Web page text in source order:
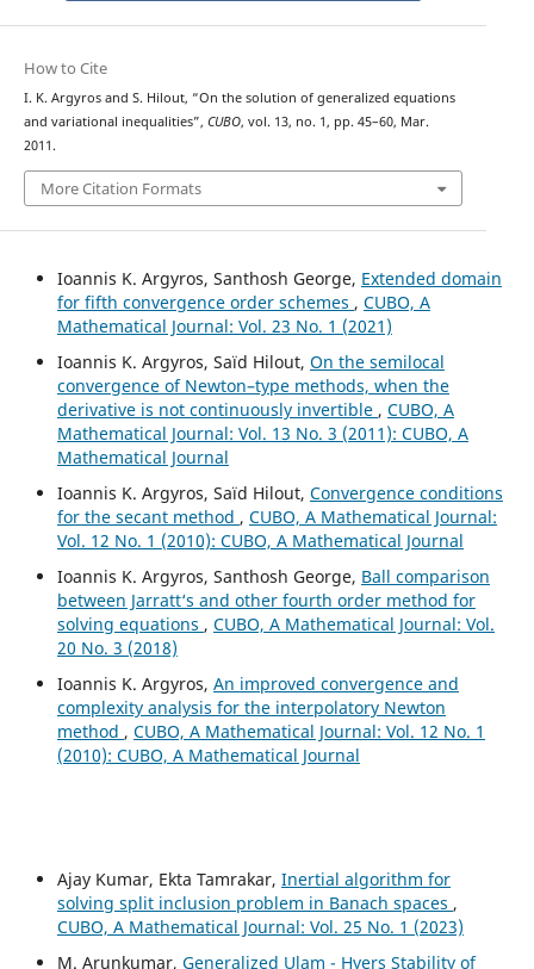
How to Cite
I. K. Argyros and S. Hilout, “On the solution of generalized equations
and variational inequalities”, CUBO, vol. 13, no. 1, pp. 45–60, Mar.
2011.
More Citation Formats
Ioannis K. Argyros, Santhosh George, Extended domain
for fifth convergence order schemes , CUBO, A
Mathematical Journal: Vol. 23 No. 1 (2021)
Ioannis K. Argyros, Saïd Hilout, On the semilocal
convergence of Newton–type methods, when the
derivative is not continuously invertible , CUBO, A
Mathematical Journal: Vol. 13 No. 3 (2011): CUBO, A
Mathematical Journal
Ioannis K. Argyros, Saïd Hilout, Convergence conditions
for the secant method , CUBO, A Mathematical Journal:
Vol. 12 No. 1 (2010): CUBO, A Mathematical Journal
Ioannis K. Argyros, Santhosh George, Ball comparison
between Jarratt‘s and other fourth order method for
solving equations , CUBO, A Mathematical Journal: Vol.
20 No. 3 (2018)
Ioannis K. Argyros, An improved convergence and
complexity analysis for the interpolatory Newton
method , CUBO, A Mathematical Journal: Vol. 12 No. 1
(2010): CUBO, A Mathematical Journal
Ajay Kumar, Ekta Tamrakar, Inertial algorithm for
solving split inclusion problem in Banach spaces ,
CUBO, A Mathematical Journal: Vol. 25 No. 1 (2023)
M. Arunkumar, Generalized Ulam - Hyers Stability of